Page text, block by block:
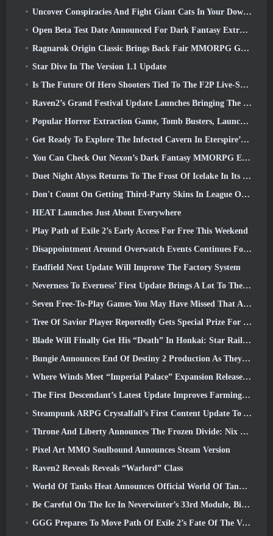
Uncover Conspiracies And Fight Giant Cats In Your Downtime In Where Winds Meet's Latest Update
Open Beta Test Date Announced For Dark Fantasy Extraction Game, Mistfall Hunter
Ragnarok Origin Classic Brings Back Fair MMORPG Gameplay and CBT Opens June 4
Star Dive In The Version 1.1 Update
Is The Future Of Hero Shooters Tied To The F2P Live-Service Model?
Raven2’s Grand Festival Update Launches Bringing The New Warlord Class With It
Popular Horror Extraction Game, Tomb Busters, Launches In The West
Get Ready To Explore The Infected Cavern In Eterspire’s Next Update
You Can Check Out Nexon’s Dark Fantasy MMORPG Embers Of The Uncrowned During Steam Next Fest
Duet Night Abyss Returns To The Frost Of Icelake In Its Upcoming Steampunk Update
Don't Count On Getting Third-Party Skins In League Of Legends
HEAT Launches Just About Everywhere
Play Path of Exile 2’s Early Access For Free This Weekend
Disappointment Around Overwatch Events Continues Following 10 Year Anniversary
Endfield Next Update Will Improve The Factory System
Neverness To Everness’ First Update Brings A Lot To The Table
Seven Free-To-Play Games You May Have Missed That Are Part Of Steam Ocean Fest
Tree Of Savior Player Reportedly Gets Special Prize For Spending $100k In The Game
Blade Will Finally Get His “Death” In Honkai: Star Rail Version 4.3
Bungie Announces End Of Destiny 2 Production As They Prepare To Work On New Projects
Where Winds Meet “Imperial Palace” Expansion Release Date Announced
The First Descendant’s Latest Update Improves Farming Loop And Updates Onslaught Mode
Steampunk ARPG Crystalfall’s First Content Update To Address “Key Player Concerns”
Throne And Liberty Announces The Frozen Divide: Nix Update
Pixel Art MMO Soulbound Announces Steam Version
Raven2 Reveals Reveals “Warlord” Class
World Of Tanks Heat Announces Official World Of Tanks: HEAT Launch Date
Be Careful On The Ice In Neverwinter’s 33rd Module, Biting Cold
GGG Prepares To Move Path Of Exile 2’s Fate Of The Vaal Leagues Ahead Of The Return Of The Ancients Launch